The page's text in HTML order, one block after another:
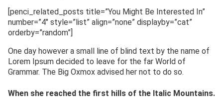
[penci_related_posts title=”You Might Be Interested In”
number=”4″ style=”list” align=”none” displayby=”cat”
orderby=”random”]
One day however a small line of blind text by the name of
Lorem Ipsum decided to leave for the far World of
Grammar. The Big Oxmox advised her not to do so.
When she reached the first hills of the Italic Mountains.